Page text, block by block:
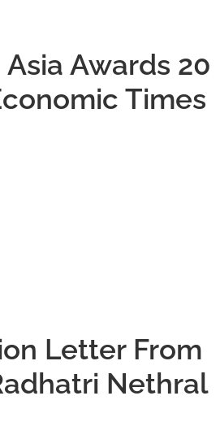
Awards 20
Times
Letter From
Nethral